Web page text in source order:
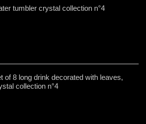
tumbler crystal collection n°4
of 8 long drink decorated with leaves,
collection n°4